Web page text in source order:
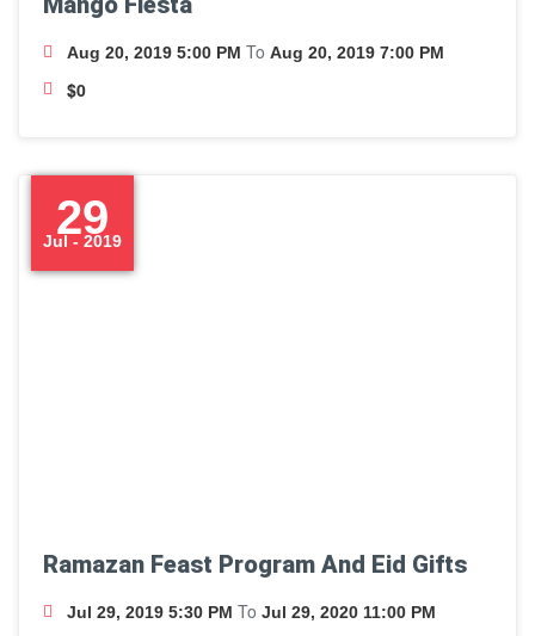
Aug 20, 2019 5:00 PM To Aug 20, 2019 7:00 PM
$0
29
Jul - 2019
Ramazan Feast Program And Eid Gifts
Jul 29, 2019 5:30 PM To Jul 29, 2020 11:00 PM